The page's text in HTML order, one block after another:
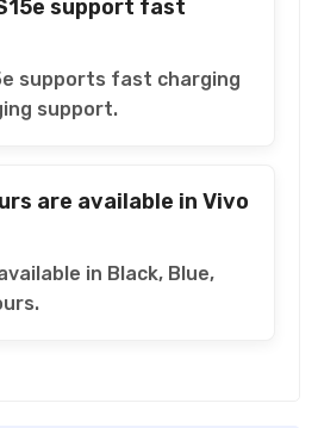
support fast
supports fast charging
support.
are available in Vivo
in Black, Blue,